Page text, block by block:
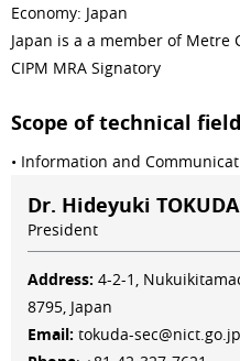
Economy: Japan
Japan is a a member of Metre
CIPM MRA Signatory
Scope of technical
• Information and
Dr. Hideyuki TOKUDA
President
Address: 4-2-1,
8795, Japan
Email: tokuda-sec@nict.go.jp